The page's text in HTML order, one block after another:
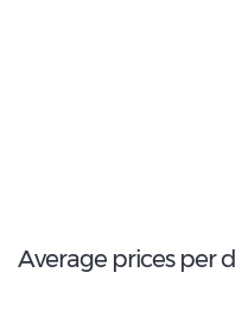
Average prices per